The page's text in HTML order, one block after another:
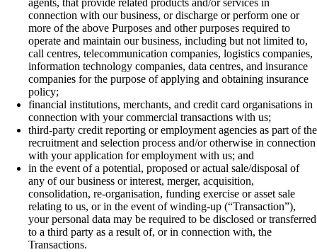
agents, that provide related products and/or services in
connection with our business, or discharge or perform one or
more of the above Purposes and other purposes required to
operate and maintain our business, including but not limited to,
call centres, telecommunication companies, logistics companies,
information technology companies, data centres, and insurance
companies for the purpose of applying and obtaining insurance
policy;
financial institutions, merchants, and credit card organisations in
connection with your commercial transactions with us;
third-party credit reporting or employment agencies as part of the
recruitment and selection process and/or otherwise in connection
with your application for employment with us; and
in the event of a potential, proposed or actual sale/disposal of
any of our business or interest, merger, acquisition,
consolidation, re-organisation, funding exercise or asset sale
relating to us, or in the event of winding-up (“Transaction”),
your personal data may be required to be disclosed or transferred
to a third party as a result of, or in connection with, the
Transactions.